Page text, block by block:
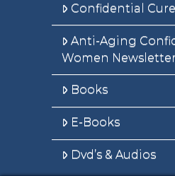
Confidential
Anti-Aging
Women Newsletter
Books
E-Books
Dvd’s & Audios